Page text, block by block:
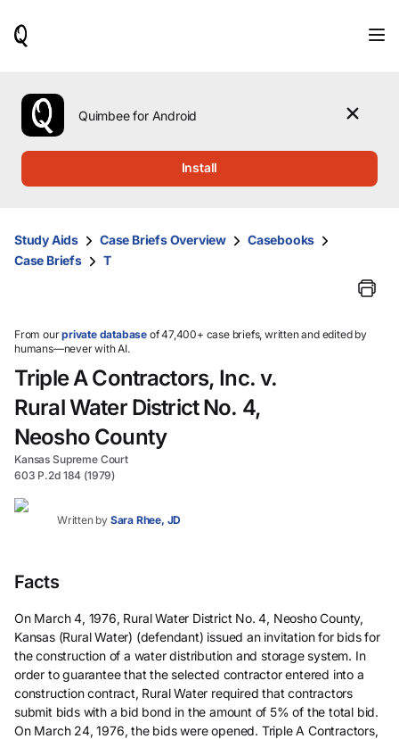
use
the
up
them
and
select.
Quimbee for Android
Install
Study Aids Case Briefs Overview
Casebooks
Case Briefs
T
From ourprivate database of 47,400+ case briefs, written and edited by
humans—never with AI.
Triple A Contractors, Inc. v.
Rural Water District No. 4,
Neosho County
Kansas Supreme Court
603 P.2d 184 (1979)
Written by Sara Rhee, JD
Facts
On March 4, 1976, Rural Water District No. 4, Neosho County,
Kansas (Rural Water) (defendant) issued an invitation for bids for
the construction of a water distribution and storage system. In
order to guarantee that the selected contractor entered into a
construction contract, Rural Water required that contractors
submit bids with a bid bond in the amount of 5% of the total bid.
On March 24, 1976, the bids were opened. Triple A Contractors,